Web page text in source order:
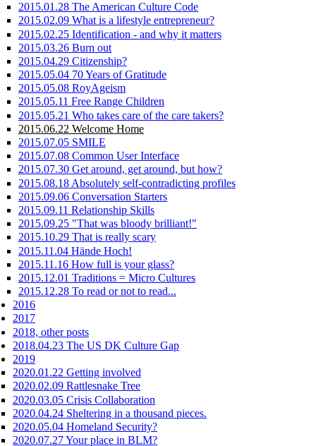
2015.01.28 The American Culture Code
2015.02.09 What is a lifestyle entrepreneur?
2015.02.25 Identification - and why it matters
2015.03.26 Burn out
2015.04.29 Citizenship?
2015.05.04 70 Years of Gratitude
2015.05.08 RoyAgeism
2015.05.11 Free Range Children
2015.05.21 Who takes care of the care takers?
2015.06.22 Welcome Home
2015.07.05 SMILE
2015.07.08 Common User Interface
2015.07.30 Get around, get around, but how?
2015.08.18 Absolutely self-contradicting profiles
2015.09.06 Conversation Starters
2015.09.11 Relationship Skills
2015.09.25 "That was bloody brilliant!"
2015.10.29 That is really scary
2015.11.04 Hände Hoch!
2015.11.16 How full is your glass?
2015.12.01 Traditions = Micro Cultures
2015.12.28 To read or not to read...
2016
2017
2018, other posts
2018.04.23 The US DK Culture Gap
2019
2020.01.22 Getting involved
2020.02.09 Rattlesnake Tree
2020.03.05 Crisis Collaboration
2020.04.24 Sheltering in a thousand pieces.
2020.05.04 Homeland Security?
2020.07.27 Your place in BLM?